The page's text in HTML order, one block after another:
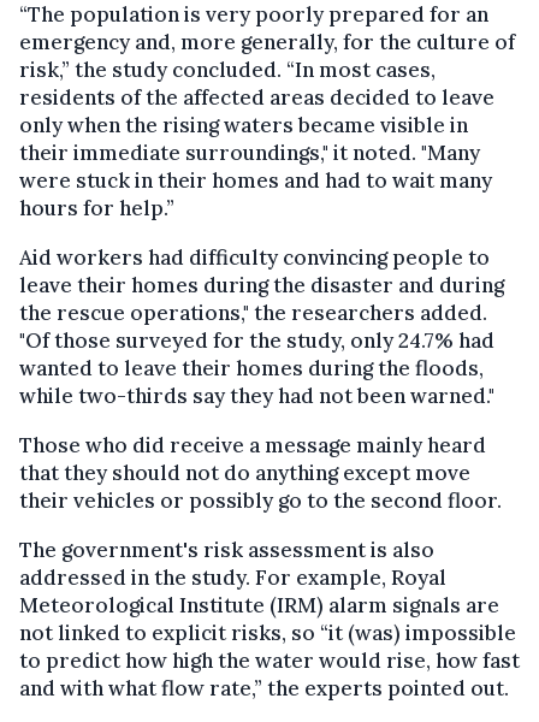
“The population is very poorly prepared for an
emergency and, more generally, for the culture of
risk,” the study concluded. “In most cases,
residents of the affected areas decided to leave
only when the rising waters became visible in
their immediate surroundings," it noted. "Many
were stuck in their homes and had to wait many
hours for help.”
Aid workers had difficulty convincing people to
leave their homes during the disaster and during
the rescue operations," the researchers added.
"Of those surveyed for the study, only 24.7% had
wanted to leave their homes during the floods,
while two-thirds say they had not been warned."
Those who did receive a message mainly heard
that they should not do anything except move
their vehicles or possibly go to the second floor.
The government's risk assessment is also
addressed in the study. For example, Royal
Meteorological Institute (IRM) alarm signals are
not linked to explicit risks, so “it (was) impossible
to predict how high the water would rise, how fast
and with what flow rate,” the experts pointed out.